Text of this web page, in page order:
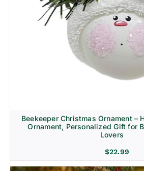
Beekeeper Christmas Ornament –
Ornament, Personalized Gift for
Lovers
$22.99